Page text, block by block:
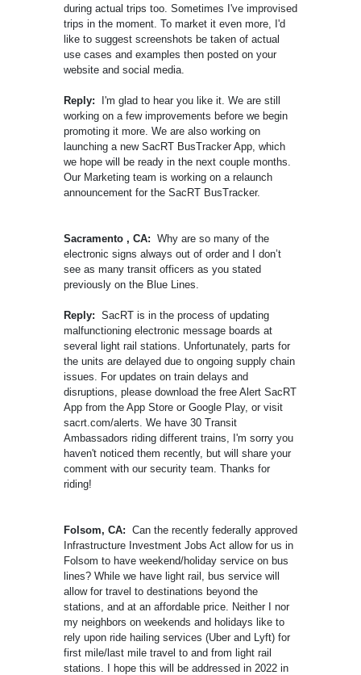
during actual trips too. Sometimes I've improvised
trips in the moment. To market it even more, I'd
like to suggest screenshots be taken of actual
use cases and examples then posted on your
website and social media.
Reply:
I'm glad to hear you like it. We are still
working on a few improvements before we begin
promoting it more. We are also working on
launching a new SacRT BusTracker App, which
we hope will be ready in the next couple months.
Our Marketing team is working on a relaunch
announcement for the SacRT BusTracker.
Sacramento , CA: Why are so many of the
electronic signs always out of order and I don’t
see as many transit officers as you stated
previously on the Blue Lines.
Reply: SacRT is in the process of updating
malfunctioning electronic message boards at
several light rail stations. Unfortunately, parts for
the units are delayed due to ongoing supply chain
issues. For updates on train delays and
disruptions, please download the free Alert SacRT
App from the App Store or Google Play, or visit
sacrt.com/alerts. We have 30 Transit
Ambassadors riding different trains, I'm sorry you
haven't noticed them recently, but will share your
comment with our security team. Thanks for
riding!
Folsom, CA: Can the recently federally approved
Infrastructure Investment Jobs Act allow for us in
Folsom to have weekend/holiday service on bus
lines? While we have light rail, bus service will
allow for travel to destinations beyond the
stations, and at an affordable price. Neither I nor
my neighbors on weekends and holidays like to
rely upon ride hailing services (Uber and Lyft) for
first mile/last mile travel to and from light rail
stations. I hope this will be addressed in 2022 in